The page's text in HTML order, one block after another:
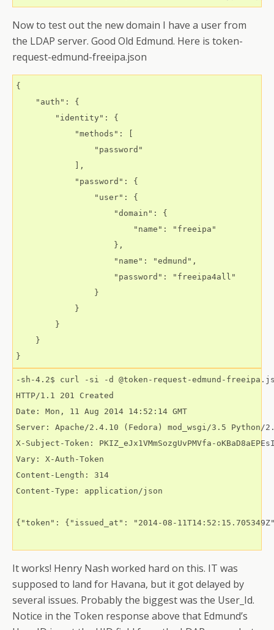
Now to test out the new domain I have a user from
the LDAP server. Good Old Edmund. Here is token-
request-edmund-freeipa.json
{
    "auth": {
        "identity": {
            "methods": [
                "password"
            ],
            "password": {
                "user": {
                    "domain": {
                        "name": "freeipa"
                    },
                    "name": "edmund",
                    "password": "freeipa4all"
                }
            }
        }
    }
-sh-4.2$ curl -si -d @token-request-edmund-
HTTP/1.1 201 Created
Date: Mon, 11 Aug 2014 14:52:14 GMT
Server: Apache/2.4.10 (Fedora) mod_wsgi/3.5 Python/
X-Subject-Token: PKIZ_eJx1VMmSozgUvPMVfa-
Vary: X-Auth-Token
Content-Length: 314
Content-Type: application/json
{"token": {"issued_at": "2014-08-
It works! Henry Nash worked hard on this. IT was
supposed to land for Havana, but it got delayed by
several issues. Probably the biggest was the User_Id.
Notice in the Token response above that Edmund’s